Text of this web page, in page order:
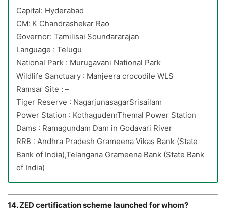
Capital: Hyderabad
CM: K Chandrashekar Rao
Governor: Tamilisai Soundararajan
Language : Telugu
National Park : Murugavani National Park
Wildlife Sanctuary : Manjeera crocodile WLS
Ramsar Site : –
Tiger Reserve : NagarjunasagarSrisailam
Power Station : KothagudemThemal Power Station
Dams : Ramagundam Dam in Godavari River
RRB : Andhra Pradesh Grameena Vikas Bank (State
Bank of India),Telangana Grameena Bank (State Bank
of India)
14. ZED certification scheme launched for whom?